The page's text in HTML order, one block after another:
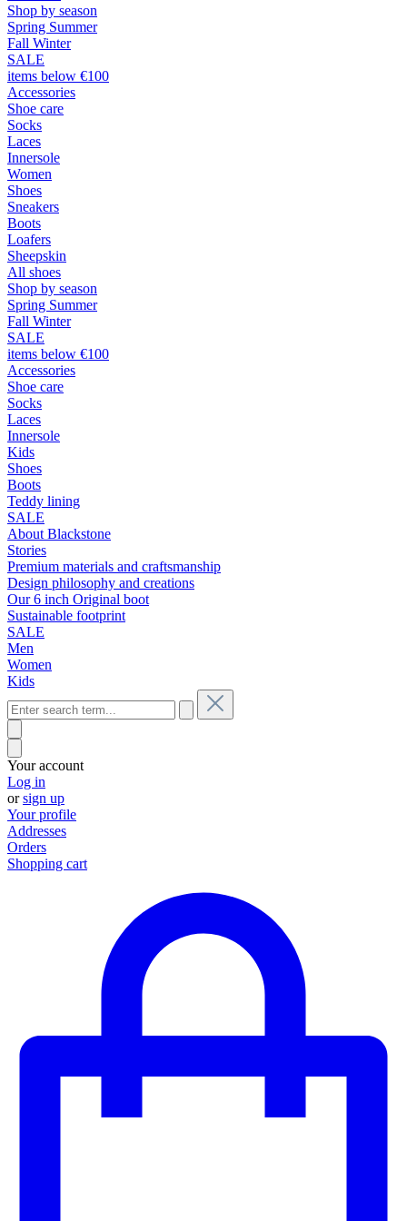
Shop by season
Spring Summer
Fall Winter
SALE
items below €100
Accessories
Shoe care
Socks
Laces
Innersole
Women
Shoes
Sneakers
Boots
Loafers
Sheepskin
All shoes
Shop by season
Spring Summer
Fall Winter
SALE
items below €100
Accessories
Shoe care
Socks
Laces
Innersole
Kids
Shoes
Boots
Teddy lining
SALE
About Blackstone
Stories
Premium materials and craftsmanship
Design philosophy and creations
Our 6 inch Original boot
Sustainable footprint
SALE
Men
Women
Kids
Your account
Log in
orsign up
Your profile
Addresses
Orders
Shopping cart